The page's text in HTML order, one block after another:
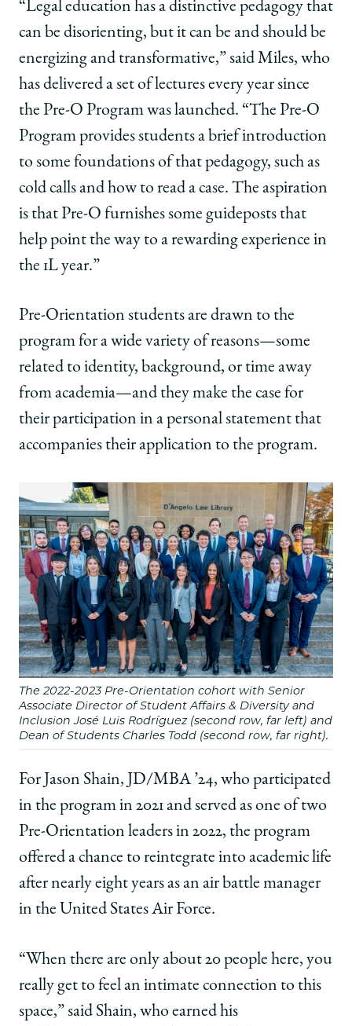
“Legal education has a distinctive pedagogy that
can be disorienting, but it can be and should be
energizing and transformative,” said Miles, who
has delivered a set of lectures every year since
the Pre-O Program was launched. “The Pre-O
Program provides students a brief introduction
to some foundations of that pedagogy, such as
cold calls and how to read a case. The aspiration
is that Pre-O furnishes some guideposts that
help point the way to a rewarding experience in
the 1L year.”
Pre-Orientation students are drawn to the
program for a wide variety of reasons—some
related to identity, background, or time away
from academia—and they make the case for
their participation in a personal statement that
accompanies their application to the program.
The 2022-2023 Pre-Orientation cohort with Senior
Associate Director of Student Affairs & Diversity and
Inclusion José Luis Rodríguez (second row, far left) and
Dean of Students Charles Todd (second row, far right).
For Jason Shain, JD/MBA ’24, who participated
in the program in 2021 and served as one of two
Pre-Orientation leaders in 2022, the program
offered a chance to reintegrate into academic life
after nearly eight years as an air battle manager
in the United States Air Force.
“When there are only about 20 people here, you
really get to feel an intimate connection to this
space,” said Shain, who earned his